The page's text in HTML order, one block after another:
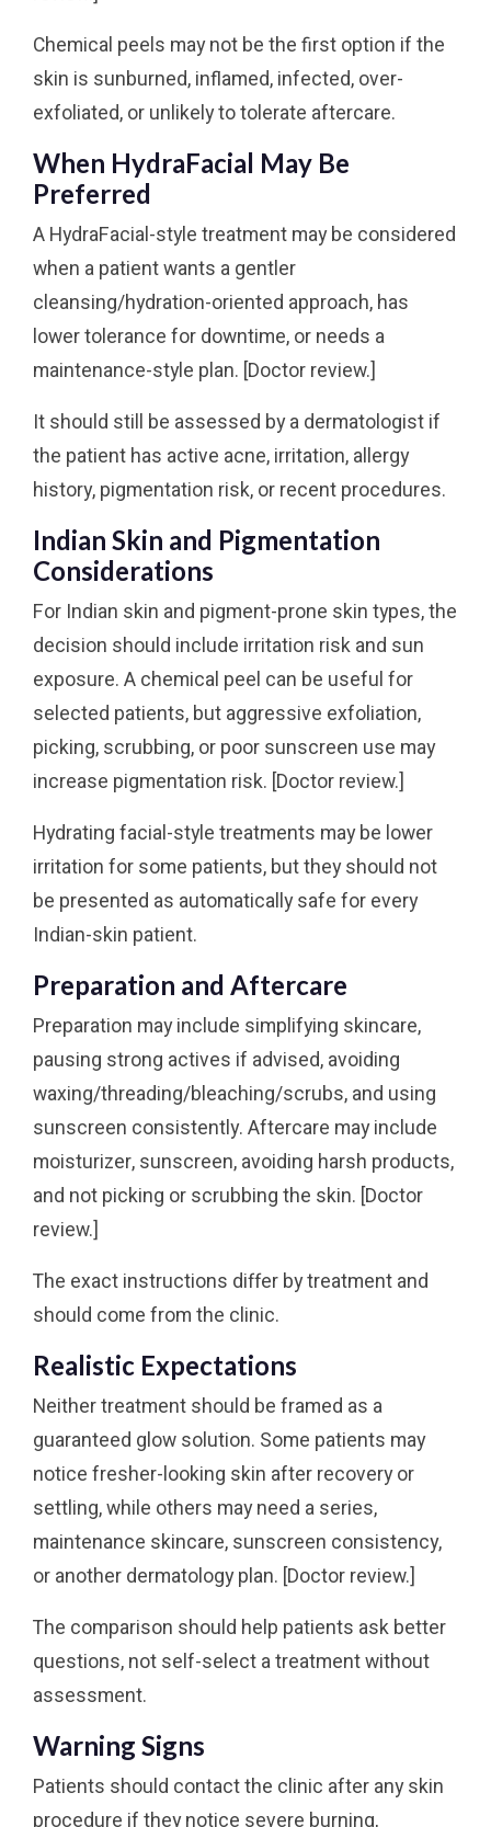
Chemical peels may not be the first option if the
skin is sunburned, inflamed, infected, over-
exfoliated, or unlikely to tolerate aftercare.
When HydraFacial May Be
Preferred
A HydraFacial-style treatment may be considered
when a patient wants a gentler
cleansing/hydration-oriented approach, has
lower tolerance for downtime, or needs a
maintenance-style plan. [Doctor review.]
It should still be assessed by a dermatologist if
the patient has active acne, irritation, allergy
history, pigmentation risk, or recent procedures.
Indian Skin and Pigmentation
Considerations
For Indian skin and pigment-prone skin types, the
decision should include irritation risk and sun
exposure. A chemical peel can be useful for
selected patients, but aggressive exfoliation,
picking, scrubbing, or poor sunscreen use may
increase pigmentation risk. [Doctor review.]
Hydrating facial-style treatments may be lower
irritation for some patients, but they should not
be presented as automatically safe for every
Indian-skin patient.
Preparation and Aftercare
Preparation may include simplifying skincare,
pausing strong actives if advised, avoiding
waxing/threading/bleaching/scrubs, and using
sunscreen consistently. Aftercare may include
moisturizer, sunscreen, avoiding harsh products,
and not picking or scrubbing the skin. [Doctor
review.]
The exact instructions differ by treatment and
should come from the clinic.
Realistic Expectations
Neither treatment should be framed as a
guaranteed glow solution. Some patients may
notice fresher-looking skin after recovery or
settling, while others may need a series,
maintenance skincare, sunscreen consistency,
or another dermatology plan. [Doctor review.]
The comparison should help patients ask better
questions, not self-select a treatment without
assessment.
Warning Signs
Patients should contact the clinic after any skin
procedure if they notice severe burning,